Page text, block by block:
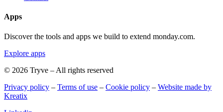
Apps
Discover the tools and apps we build to extend monday.com.
Explore apps
© 2026 Tryve – All rights reserved
Privacy policy – Terms of use – Cookie policy – Website made by
Kreatix